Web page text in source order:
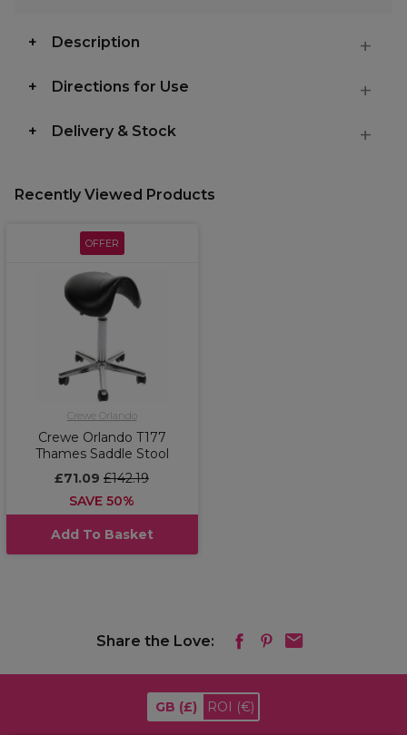
Description
Directions for Use
Delivery & Stock
Recently Viewed Products
OFFER
Crewe Orlando
Crewe Orlando T177
Thames Saddle Stool
£71.09 £142.19
SAVE 50%
Add To Basket
Share the Love:
GB (£) ROI (€)